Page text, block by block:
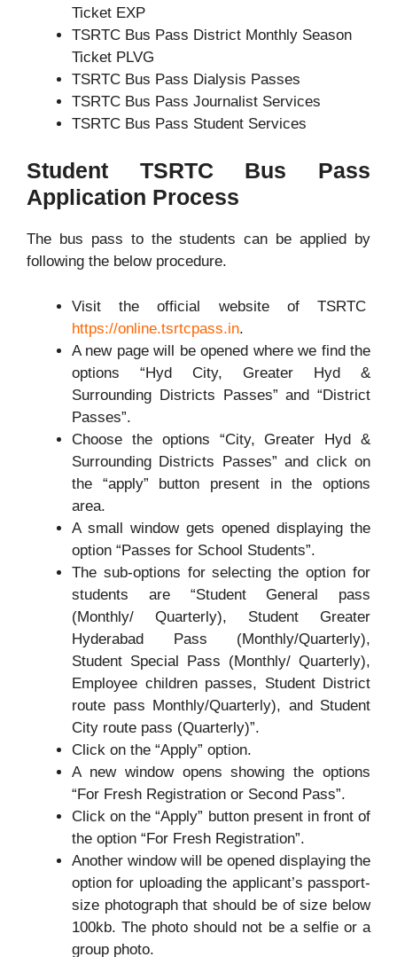
Ticket EXP
TSRTC Bus Pass District Monthly Season
Ticket PLVG
TSRTC Bus Pass Dialysis Passes
TSRTC Bus Pass Journalist Services
TSRTC Bus Pass Student Services
Student TSRTC Bus Pass
Application Process
The bus pass to the students can be applied by
following the below procedure.
Visit the official website of TSRTC
https://online.tsrtcpass.in.
A new page will be opened where we find the
options “Hyd City, Greater Hyd &
Surrounding Districts Passes” and “District
Passes”.
Choose the options “City, Greater Hyd &
Surrounding Districts Passes” and click on
the “apply” button present in the options
area.
A small window gets opened displaying the
option “Passes for School Students”.
The sub-options for selecting the option for
students are “Student General pass
(Monthly/ Quarterly), Student Greater
Hyderabad Pass (Monthly/Quarterly),
Student Special Pass (Monthly/ Quarterly),
Employee children passes, Student District
route pass Monthly/Quarterly), and Student
City route pass (Quarterly)”.
Click on the “Apply” option.
A new window opens showing the options
“For Fresh Registration or Second Pass”.
Click on the “Apply” button present in front of
the option “For Fresh Registration”.
Another window will be opened displaying the
option for uploading the applicant’s passport-
size photograph that should be of size below
100kb. The photo should not be a selfie or a
group photo.